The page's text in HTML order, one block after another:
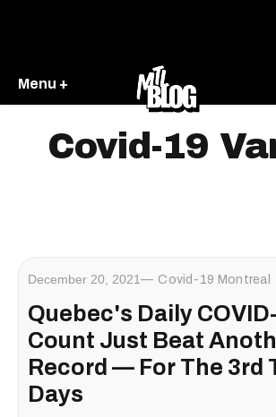
Menu +
Covid-19
December 20, 2021 Covid-19 Montreal
Quebec's Daily
Count Just Beat
Record — For The 3rd
Days